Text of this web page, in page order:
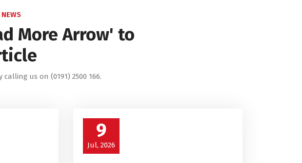
More Arrow' to
us on (0191) 2500 166.
9
Jul, 2026